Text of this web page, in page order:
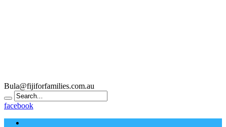
Bula@fijiforfamilies.com.au
facebook